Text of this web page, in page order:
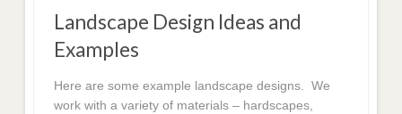
Landscape Design Ideas and
Examples
Here are some example landscape designs. We
work with a variety of materials – hardscapes,